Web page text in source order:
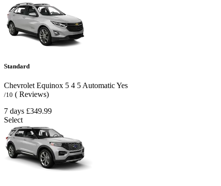
Standard
Chevrolet Equinox 5 4 5 AutomaticYes
/10 ( Reviews)
7 days £349.99
Select